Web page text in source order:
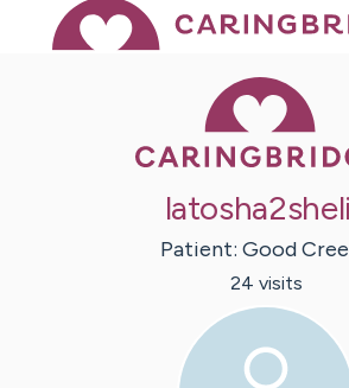
Patient: Good
24 visits